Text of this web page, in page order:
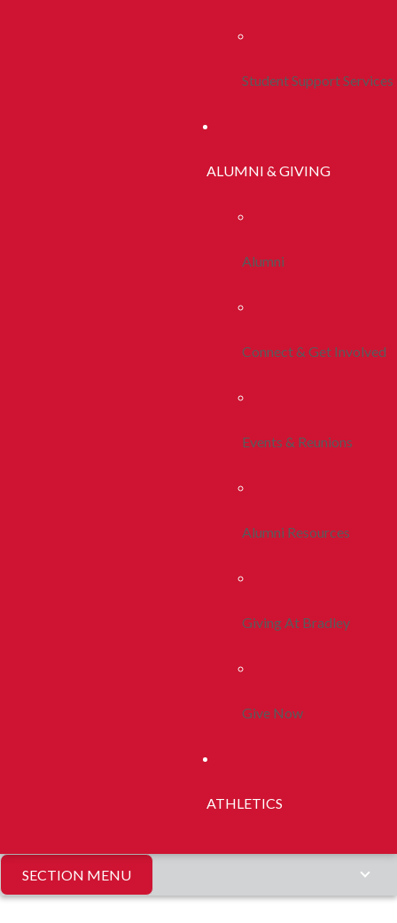
Student Support Services
ALUMNI & GIVING
Alumni
Connect & Get Involved
Events & Reunions
Alumni Resources
Giving At Bradley
Give Now
ATHLETICS
SECTION MENU